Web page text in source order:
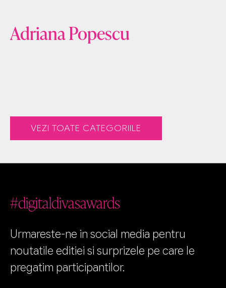
Adriana Popescu
VEZI TOATE CATEGORIILE
#digitaldivasawards
Urmareste-ne in social media pentru
noutatile editiei si surprizele pe care le
pregatim participantilor.